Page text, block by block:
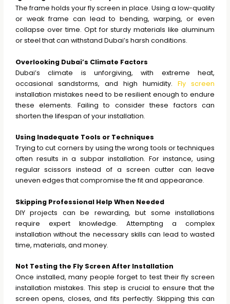
The frame holds your fly screen in place. Using a low-quality
or weak frame can lead to bending, warping, or even
collapse over time. Opt for sturdy materials like aluminum
or steel that can withstand Dubai’s harsh conditions.
Overlooking Dubai’s Climate Factors
Dubai’s climate is unforgiving, with extreme heat,
occasional sandstorms, and high humidity.Fly screen
installation mistakes need to be resilient enough to endure
these elements. Failing to consider these factors can
shorten the lifespan of your installation.
Using Inadequate Tools or Techniques
Trying to cut corners by using the wrong tools or techniques
often results in a subpar installation. For instance, using
regular scissors instead of a screen cutter can leave
uneven edges that compromise the fit and appearance.
Skipping Professional Help When Needed
DIY projects can be rewarding, but some installations
require expert knowledge. Attempting a complex
installation without the necessary skills can lead to wasted
time, materials, and money.
Not Testing the Fly Screen After Installation
Once installed, many people forget to test their fly screen
installation mistakes. This step is crucial to ensure that the
screen opens, closes, and fits perfectly. Skipping this can